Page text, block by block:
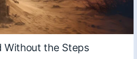
Without the Steps